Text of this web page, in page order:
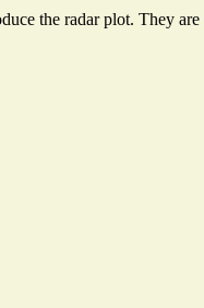
the radar plot. They